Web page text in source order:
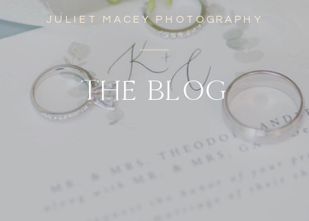
JULIET MACEY PHOTOGRAPHY
THE BLOG